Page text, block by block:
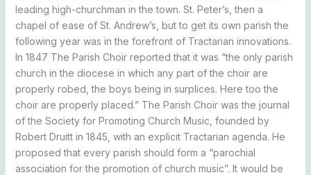
leading high-churchman in the town. St. Peter’s, then a
chapel of ease of St. Andrew’s, but to get its own parish the
following year was in the forefront of Tractarian innovations.
In 1847 The Parish Choir reported that it was “the only parish
church in the diocese in which any part of the choir are
properly robed, the boys being in surplices. Here too the
choir are properly placed.” The Parish Choir was the journal
of the Society for Promoting Church Music, founded by
Robert Druitt in 1845, with an explicit Tractarian agenda. He
proposed that every parish should form a “parochial
association for the promotion of church music”. It would be